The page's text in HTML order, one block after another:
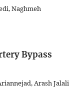
Naghmeh
Bypass
Arash Jalali